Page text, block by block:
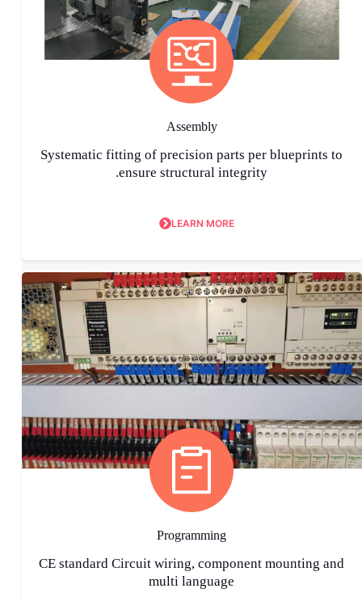
Assembly
Systematic fitting of precision parts per blueprints to
ensure structural integrity.
LEARN MORE
Programming
CE standard Circuit wiring, component mounting and
multi language